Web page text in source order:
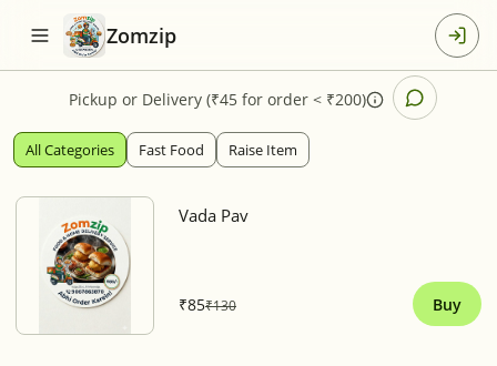
Zomzip
Pickup or Delivery (₹45 for order < ₹200)
All Categories Fast Food Raise Item
Vada Pav
₹85₹130 Buy